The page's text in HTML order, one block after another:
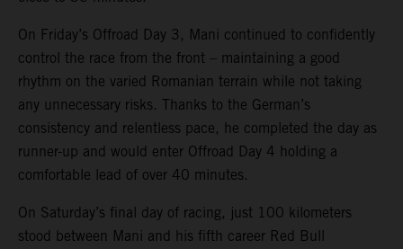
On Friday’s Offroad Day 3, Mani continued to confidently
control the race from the front – maintaining a good
rhythm on the varied Romanian terrain while not taking
any unnecessary risks. Thanks to the German’s
consistency and relentless pace, he completed the day as
runner-up and would enter Offroad Day 4 holding a
comfortable lead of over 40 minutes.
On Saturday’s final day of racing, just 100 kilometers
stood between Mani and his fifth career Red Bull